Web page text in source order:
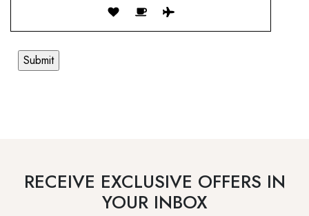
RECEIVE EXCLUSIVE OFFERS IN
YOUR INBOX